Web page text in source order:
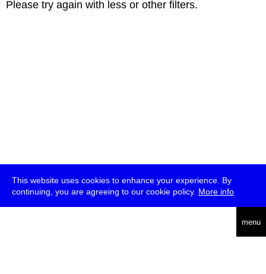
This website uses cookies to enhance your experience. By
continuing, you are agreeing to our cookie policy. More info
menu
Please try again with less or other filters.